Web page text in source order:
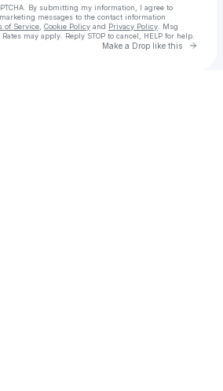
By submitting my information, I agree to
messages to the contact information
of Service Cookie Policy and Privacy Policy . Msg
may apply. Reply STOP to cancel, HELP for help.
Make a Drop like this Go